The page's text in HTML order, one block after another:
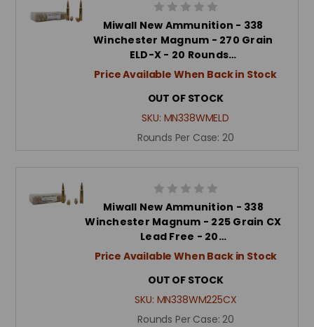
Miwall New Ammunition - 338
Winchester Magnum - 270 Grain
ELD-X - 20 Rounds…
Price Available When Back in Stock
OUT OF STOCK
SKU: MN338WMELD
Rounds Per Case: 20
Miwall New Ammunition - 338
Winchester Magnum - 225 Grain CX
Lead Free - 20…
Price Available When Back in Stock
OUT OF STOCK
SKU: MN338WM225CX
Rounds Per Case: 20